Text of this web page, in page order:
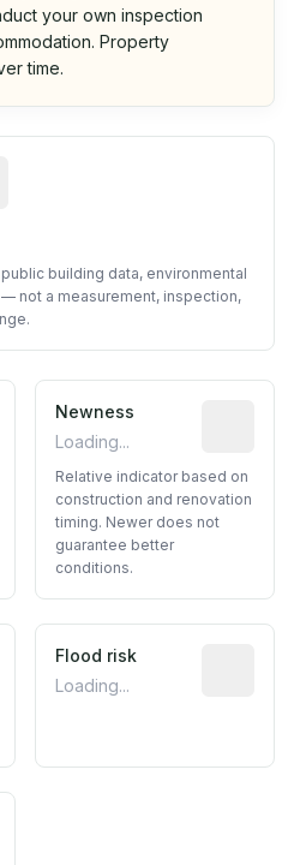
your own inspection
Property
time.
building data, environmental
not a measurement, inspection,
construction year from
Newness
Loading...
Relative indicator based on
construction and renovation
timing. Newer does not
guarantee better
conditions.
signal inferred from
Flood risk
Loading...